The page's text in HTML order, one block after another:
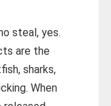
steal, yes.
are the
sharks,
When